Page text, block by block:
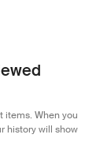
items. When you
history will show